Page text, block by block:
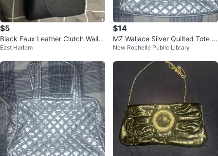
$5
Black Faux Leather Clutch Wallet
with Belt
East Harlem
$14
MZ Wallace Silver Quilted Tote B
ag
New Rochelle Public Library